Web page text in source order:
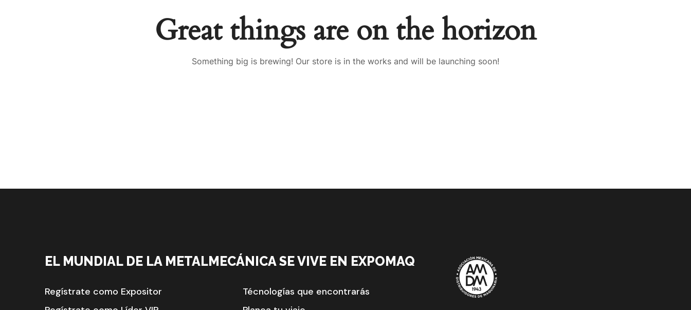
Great things are on the horizon
Something big is brewing! Our store is in the works and will be launching soon!
EL MUNDIAL DE LA METALMECÁNICA SE VIVE EN EXPOMAQ
Regístrate como Expositor
Técnologías que encontrarás